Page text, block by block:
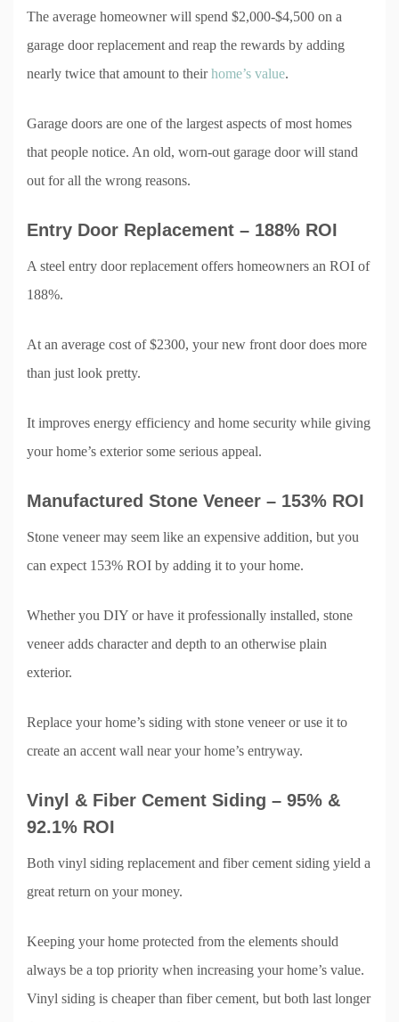
The average homeowner will spend $2,000-$4,500 on a
garage door replacement and reap the rewards by adding
nearly twice that amount to theirhome’s value.
Garage doors are one of the largest aspects of most homes
that people notice. An old, worn-out garage door will stand
out for all the wrong reasons.
Entry Door Replacement – 188% ROI
A steel entry door replacement offers homeowners an ROI of
188%.
At an average cost of $2300, your new front door does more
than just look pretty.
It improves energy efficiency and home security while giving
your home’s exterior some serious appeal.
Manufactured Stone Veneer – 153% ROI
Stone veneer may seem like an expensive addition, but you
can expect 153% ROI by adding it to your home.
Whether you DIY or have it professionally installed, stone
veneer adds character and depth to an otherwise plain
exterior.
Replace your home’s siding with stone veneer or use it to
create an accent wall near your home’s entryway.
Vinyl & Fiber Cement Siding – 95% &
92.1% ROI
Both vinyl siding replacement and fiber cement siding yield a
great return on your money.
Keeping your home protected from the elements should
always be a top priority when increasing your home’s value.
Vinyl siding is cheaper than fiber cement, but both last longer